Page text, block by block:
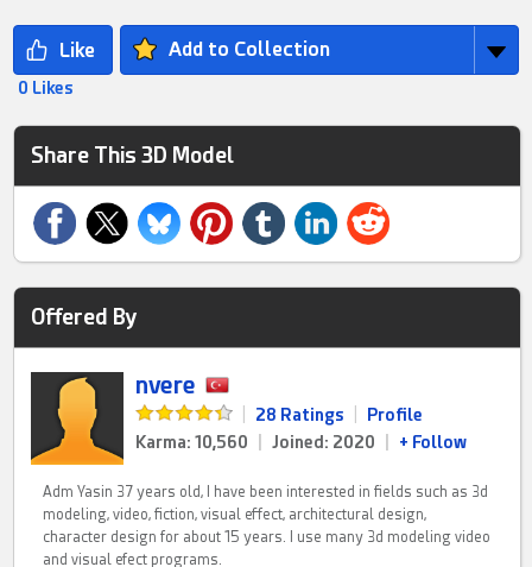
Add to Collection
0 Likes
Share This 3D Model
Offered By
nvere
28 Ratings
Profile
Karma: 10,560
Joined: 2020 + Follow
Adm Yasin 37 years old, I have been interested in fields such as 3d
modeling, video, fiction, visual effect, architectural design,
character design for about 15 years. I use many 3d modeling video
and visual efect programs.